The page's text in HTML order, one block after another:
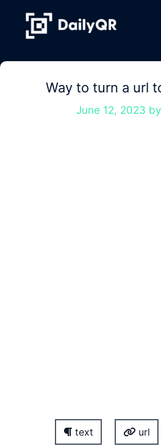
content
Way to turn a url
June 12, 2023 by
text url